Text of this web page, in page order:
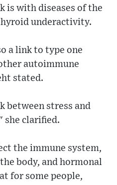
is with diseases of the
underactivity.
a link to type one
autoimmune
stated.
between stress and
she clarified.
the immune system,
body, and hormonal
for some people,